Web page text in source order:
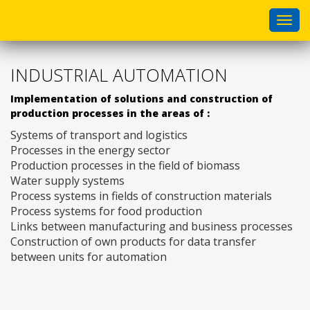
INDUSTRIAL AUTOMATION
Implementation of solutions and construction of
production processes in the areas of :
Systems of transport and logistics
Processes in the energy sector
Production processes in the field of biomass
Water supply systems
Process systems in fields of construction materials
Process systems for food production
Links between manufacturing and business processes
Construction of own products for data transfer
between units for automation